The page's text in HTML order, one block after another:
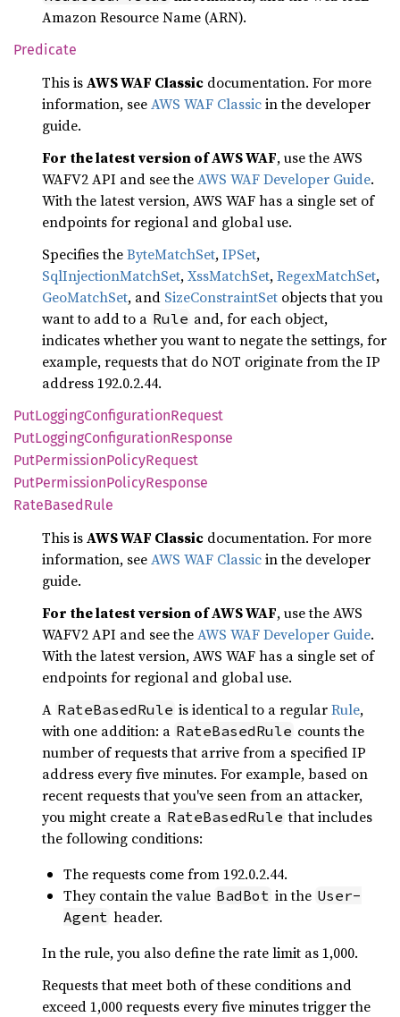
Amazon Resource Name (ARN).
Predicate
This isAWS WAF Classic documentation. For more
information, seeAWS WAF Classicin the developer
guide.
For the latest version of AWS WAF, use the AWS
WAFV2 API and see theAWS WAF Developer Guide.
With the latest version, AWS WAF has a single set of
endpoints for regional and global use.
Specifies theByteMatchSet,IPSet,
SqlInjectionMatchSet,XssMatchSet,RegexMatchSet,
GeoMatchSet, and SizeConstraintSet objects that you
want to add to a Rule and, for each object,
indicates whether you want to negate the settings, for
example, requests that do NOT originate from the IP
address 192.0.2.44.
PutLoggingConfigurationRequest
PutLoggingConfigurationResponse
PutPermissionPolicyRequest
PutPermissionPolicyResponse
RateBasedRule
This isAWS WAF Classic documentation. For more
information, seeAWS WAF Classicin the developer
guide.
For the latest version of AWS WAF, use the AWS
WAFV2 API and see theAWS WAF Developer Guide.
With the latest version, AWS WAF has a single set of
endpoints for regional and global use.
A RateBasedRule is identical to a regularRule,
with one addition: a RateBasedRule counts the
number of requests that arrive from a specified IP
address every five minutes. For example, based on
recent requests that you've seen from an attacker,
you might create a RateBasedRule that includes
the following conditions:
The requests come from 192.0.2.44.
They contain the value BadBot in the User-
Agent header.
In the rule, you also define the rate limit as 1,000.
Requests that meet both of these conditions and
exceed 1,000 requests every five minutes trigger the